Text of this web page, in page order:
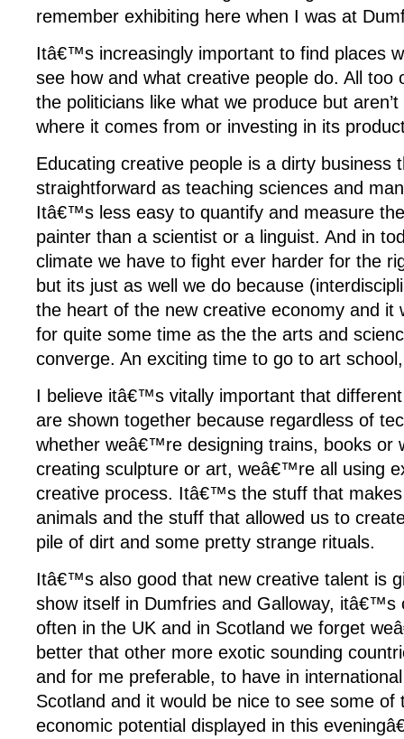
remember exhibiting here when I was at
Itâ€™s increasingly important to find places
see how and what creative people do. All too
the politicians like what we produce but
where it comes from or investing in its
Educating creative people is a dirty
straightforward as teaching sciences and
Itâ€™s less easy to quantify and measure
painter than a scientist or a linguist. And in
climate we have to fight ever harder for the
but its just as well we do because
the heart of the new creative economy and it
for quite some time as the the arts and
converge. An exciting time to go to art
I believe itâ€™s vitally important that
are shown together because regardless of
whether weâ€™re designing trains, books or
creating sculpture or art, weâ€™re all using
creative process. Itâ€™s the stuff that
animals and the stuff that allowed us to
pile of dirt and some pretty strange rituals.
Itâ€™s also good that new creative talent is
show itself in Dumfries and Galloway, itâ€™s
often in the UK and in Scotland we forget
better that other more exotic sounding
and for me preferable, to have in
Scotland and it would be nice to see some of
economic potential displayed in this